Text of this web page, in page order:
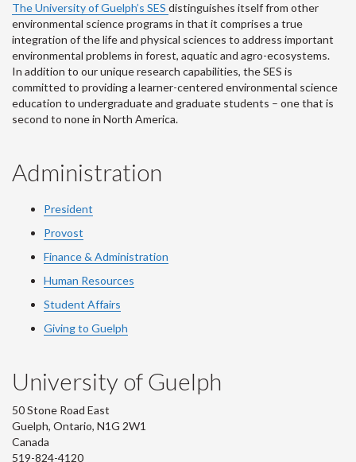
The University of Guelph’s SES distinguishes itself from other
environmental science programs in that it comprises a true
integration of the life and physical sciences to address important
environmental problems in forest, aquatic and agro-ecosystems.
In addition to our unique research capabilities, the SES is
committed to providing a learner-centered environmental science
education to undergraduate and graduate students – one that is
second to none in North America.
Administration
President
Provost
Finance & Administration
Human Resources
Student Affairs
Giving to Guelph
University of Guelph
50 Stone Road East
Guelph, Ontario, N1G 2W1
Canada
519-824-4120